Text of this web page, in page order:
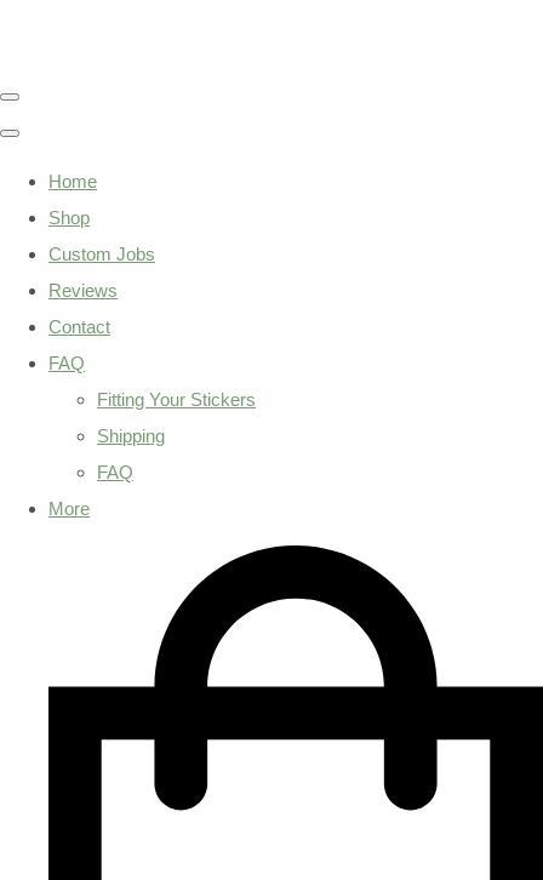
Home
Shop
Custom Jobs
Reviews
Contact
FAQ
Fitting Your Stickers
Shipping
FAQ
More